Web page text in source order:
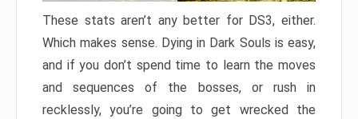
These stats aren’t any better for DS3, either.
Which makes sense. Dying in Dark Souls is easy,
and if you don’t spend time to learn the moves
and sequences of the bosses, or rush in
recklessly, you’re going to get wrecked the